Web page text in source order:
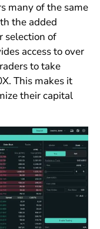
many of the same
the added
selection of
access to over
to take
This makes it
their capital